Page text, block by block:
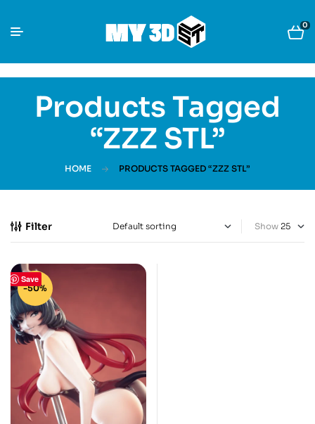
0
Products Tagged
“ZZZ STL”
HOME PRODUCTS TAGGED “ZZZ STL”
Filter Show
Save
-50%